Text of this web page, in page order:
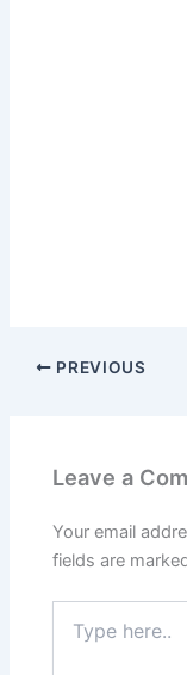
PREVIOUS
Leave a
Your email
fields are
here..